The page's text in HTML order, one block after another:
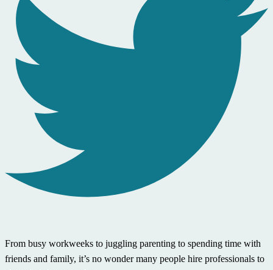
From busy workweeks to juggling parenting to spending time with
friends and family, it’s no wonder many people hire professionals to